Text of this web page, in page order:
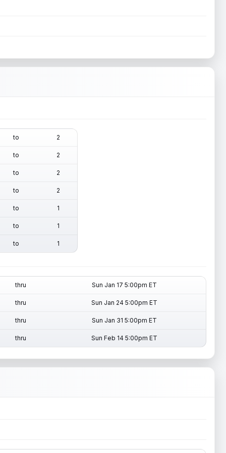
to 2
to 2
to 2
to 2
to 1
to 1
to 1
thru Sun Jan 17 5:00pm ET
thru Sun Jan 24 5:00pm ET
thru Sun Jan 31 5:00pm ET
thru Sun Feb 14 5:00pm ET